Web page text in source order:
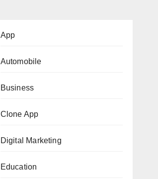
App
Automobile
Business
Clone App
Digital Marketing
Education